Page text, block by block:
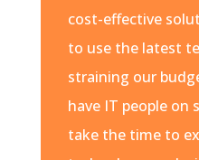
cost-effective
to use the latest
straining our
have IT people on
take the time to